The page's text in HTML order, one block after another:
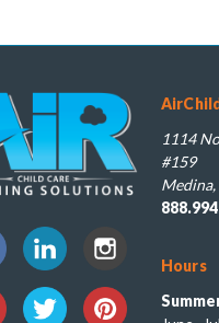
1114
#159
Hours